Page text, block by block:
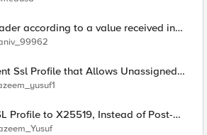
according to a value received in
Ssl Profile that Allows Unassigned
(17516)
Instead of Post-